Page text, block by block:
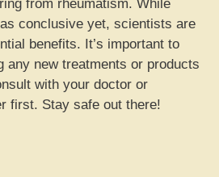
from rheumatism. While
conclusive yet, scientists are
benefits. It’s important to
any new treatments or products
with your doctor or
first. Stay safe out there!